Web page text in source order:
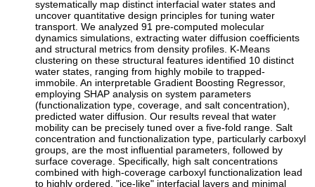
systematically map distinct interfacial water states and
uncover quantitative design principles for tuning water
transport. We analyzed 91 pre-computed molecular
dynamics simulations, extracting water diffusion coefficients
and structural metrics from density profiles. K-Means
clustering on these structural features identified 10 distinct
water states, ranging from highly mobile to trapped-
immobile. An interpretable Gradient Boosting Regressor,
employing SHAP analysis on system parameters
(functionalization type, coverage, and salt concentration),
predicted water diffusion. Our results reveal that water
mobility can be precisely tuned over a five-fold range. Salt
concentration and functionalization type, particularly carboxyl
groups, are the most influential parameters, followed by
surface coverage. Specifically, high salt concentrations
combined with high-coverage carboxyl functionalization lead
to highly ordered, "ice-like" interfacial layers and minimal